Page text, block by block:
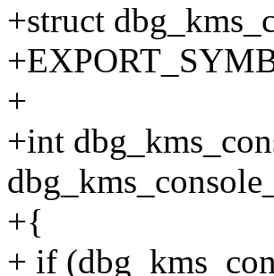
+struct
+
+int
+{
+ if